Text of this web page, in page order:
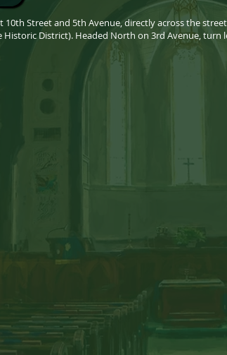
10th Street and 5th Avenue, directly across the
Historic District). Headed North on 3rd Avenue,